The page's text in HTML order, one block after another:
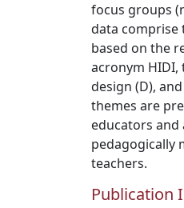
focus groups
data comprise
based on the
acronym HIDI,
design (D),
themes are
educators
pedagogically
teachers.
Publication